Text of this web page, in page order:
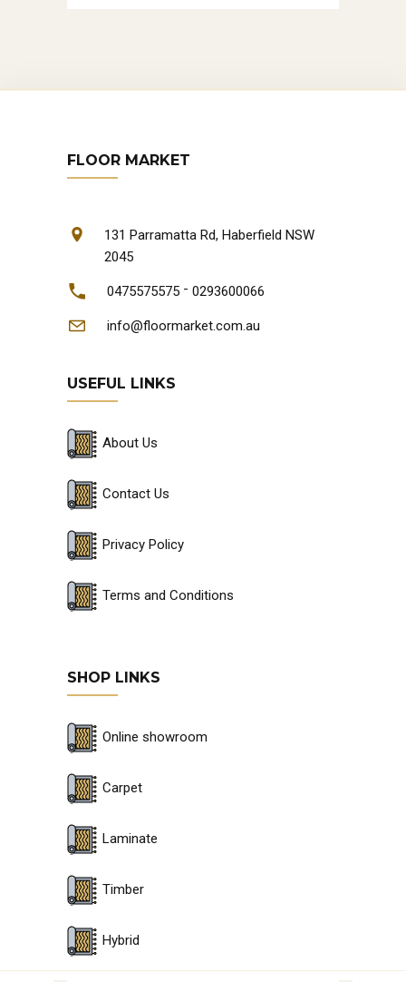
FLOOR MARKET
131 Parramatta Rd, Haberfield NSW
2045
0475575575 - 0293600066
info@floormarket.com.au
USEFUL LINKS
About Us
Contact Us
Privacy Policy
Terms and Conditions
SHOP LINKS
Online showroom
Carpet
Laminate
Timber
Hybrid